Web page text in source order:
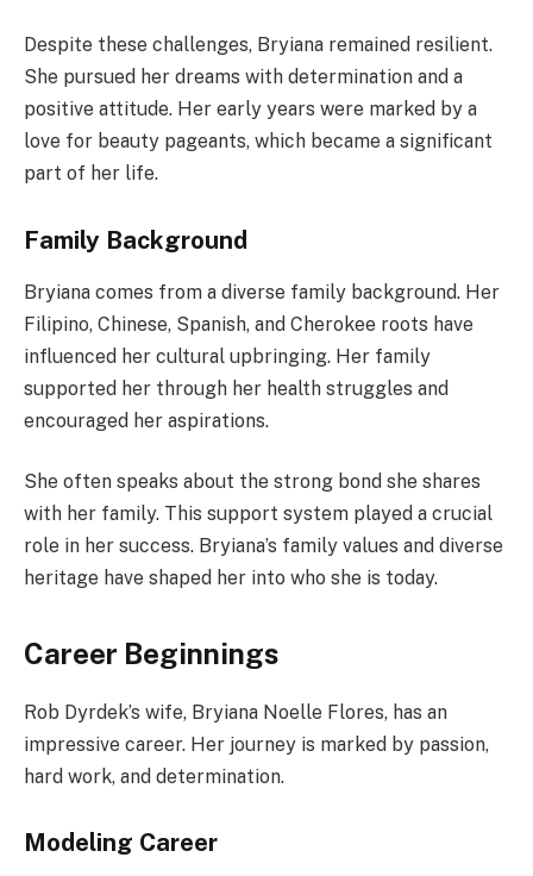
Despite these challenges, Bryiana remained resilient.
She pursued her dreams with determination and a
positive attitude. Her early years were marked by a
love for beauty pageants, which became a significant
part of her life.
Family Background
Bryiana comes from a diverse family background. Her
Filipino, Chinese, Spanish, and Cherokee roots have
influenced her cultural upbringing. Her family
supported her through her health struggles and
encouraged her aspirations.
She often speaks about the strong bond she shares
with her family. This support system played a crucial
role in her success. Bryiana’s family values and diverse
heritage have shaped her into who she is today.
Career Beginnings
Rob Dyrdek’s wife, Bryiana Noelle Flores, has an
impressive career. Her journey is marked by passion,
hard work, and determination.
Modeling Career